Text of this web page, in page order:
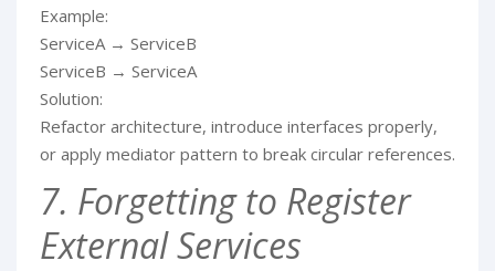
Example:
ServiceA → ServiceB
ServiceB → ServiceA
Solution:
Refactor architecture, introduce interfaces properly,
or apply mediator pattern to break circular references.
7. Forgetting to Register
External Services